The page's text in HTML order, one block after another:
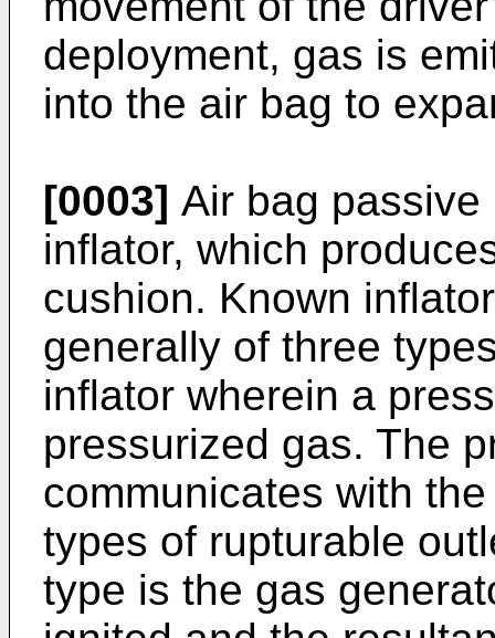
deployment, gas is
into the air bag to
[0003] Air bag
inflator, which
cushion. Known
generally of three
inflator wherein a
pressurized gas. The
communicates with
types of rupturable
type is the gas